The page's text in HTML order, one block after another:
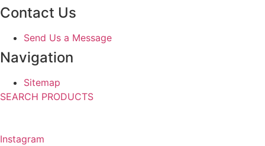
Contact Us
Send Us a Message
Navigation
Sitemap
SEARCH PRODUCTS
Instagram